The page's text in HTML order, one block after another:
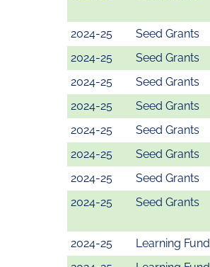
2024-25 Seed Grants
2024-25
Seed Grants
2024-25
Seed Grants
2024-25
Seed Grants
2024-25
Seed Grants
2024-25
Seed Grants
2024-25
Seed Grants
2024-25
Seed Grants
2024-25 Learning Fund